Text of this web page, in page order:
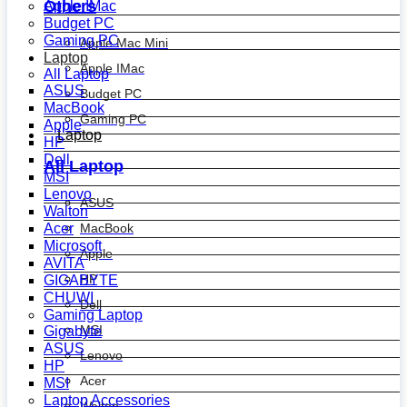
Others
Apple Mac Mini
Apple IMac
Budget PC
Gaming PC
Laptop
All Laptop
ASUS
MacBook
Apple
HP
Dell
MSI
Lenovo
Acer
Apple IMac
Budget PC
Gaming PC
Laptop
All Laptop
ASUS
MacBook
Apple
HP
Dell
MSI
Lenovo
Walton
Acer
Microsoft
AVITA
GIGABYTE
CHUWI
Gaming Laptop
Gigabyte
ASUS
HP
MSI
Laptop Accessories